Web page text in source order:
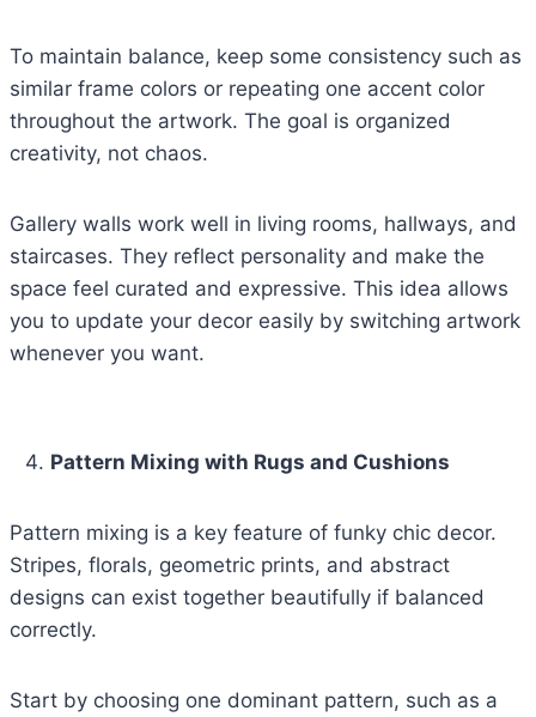
To maintain balance, keep some consistency such as
similar frame colors or repeating one accent color
throughout the artwork. The goal is organized
creativity, not chaos.
Gallery walls work well in living rooms, hallways, and
staircases. They reflect personality and make the
space feel curated and expressive. This idea allows
you to update your decor easily by switching artwork
whenever you want.
Pattern Mixing with Rugs and Cushions
Pattern mixing is a key feature of funky chic decor.
Stripes, florals, geometric prints, and abstract
designs can exist together beautifully if balanced
correctly.
Start by choosing one dominant pattern, such as a